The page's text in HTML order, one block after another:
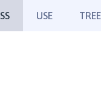
USE TREE